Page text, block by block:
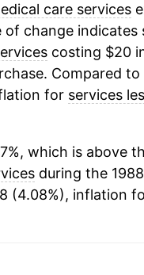
care services
of change
costing $20
Compared
for services
which is above
during the
(4.08%), inflation